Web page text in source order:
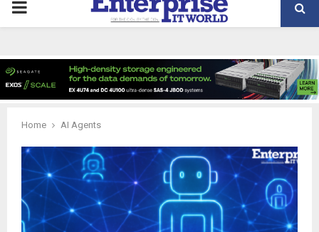
PRIMARY
Home AI Agents